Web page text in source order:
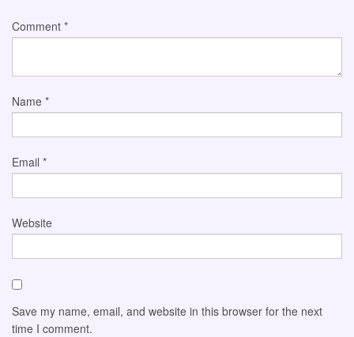
Comment *
Name *
Email *
Website
Save my name, email, and website in this browser for the next
time I comment.